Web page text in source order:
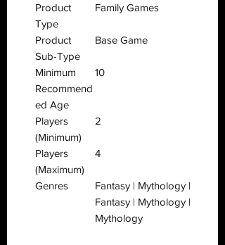
Product
Type
Family Games
Product
Sub-Type
Base Game
Minimum
Recommend
ed Age
10
Players
(Minimum)
2
Players
(Maximum)
4
Genres
Fantasy | Mythology |
Fantasy | Mythology |
Mythology